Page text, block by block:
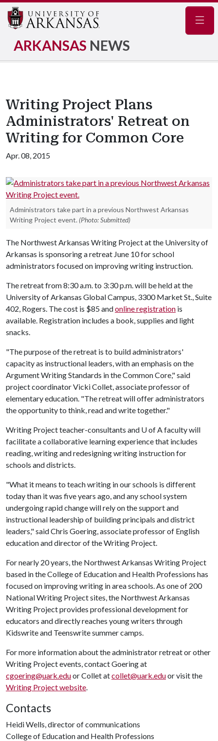
ARKANSAS NEWS
Writing Project Plans
Administrators' Retreat on
Writing for Common Core
Apr. 08, 2015
Administrators take part in a previous Northwest Arkansas
Writing Project event. (Photo: Submitted)
The Northwest Arkansas Writing Project at the University of
Arkansas is sponsoring a retreat June 10 for school
administrators focused on improving writing instruction.
The retreat from 8:30 a.m. to 3:30 p.m. will be held at the
University of Arkansas Global Campus, 3300 Market St., Suite
402, Rogers. The cost is $85 andonline registration is
available. Registration includes a book, supplies and light
snacks.
"The purpose of the retreat is to build administrators'
capacity as instructional leaders, with an emphasis on the
Argument Writing Standards in the Common Core," said
project coordinator Vicki Collet, associate professor of
elementary education. "The retreat will offer administrators
the opportunity to think, read and write together."
Writing Project teacher-consultants and U of Afaculty will
facilitate a collaborative learning experience that includes
reading, writing and redesigning writing instruction for
schools and districts.
"What it means to teach writing in our schools is different
today than it was five years ago, and any school system
undergoing rapid change will rely on the support and
instructional leadership of building principals and district
leaders," said Chris Goering, associate professor of English
education and director of the Writing Project.
For nearly 20 years, the Northwest Arkansas Writing Project
based in the College of Education and Health Professions has
focused on improving writing in area schools. As one of 200
National Writing Project sites, the Northwest Arkansas
Writing Project provides professional development for
educators and directly reaches young writers through
Kidswrite and Teenswrite summer camps.
For more information about the administrator retreat or other
Writing Project events, contact Goering at
cgoering@uark.eduor Collet atcollet@uark.eduor visit the
Writing Project website.
Contacts
Heidi Wells, director of communications
College of Education and Health Professions